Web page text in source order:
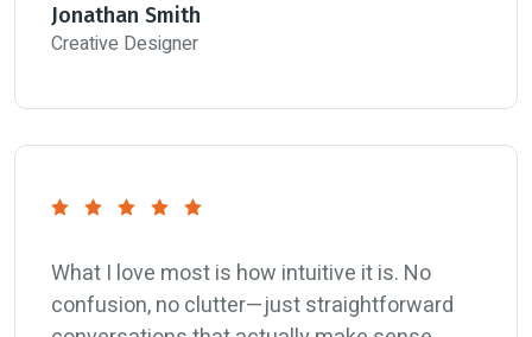
Jonathan Smith
Creative Designer
What I love most is how intuitive it is. No
confusion, no clutter—just straightforward